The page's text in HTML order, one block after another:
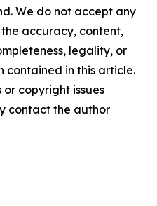
We do not accept any
accuracy, content,
legality, or
contained in this article.
copyright issues
contact the author